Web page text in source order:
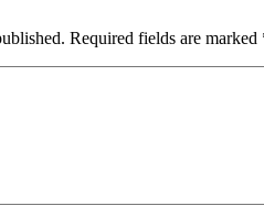
Required fields are marked